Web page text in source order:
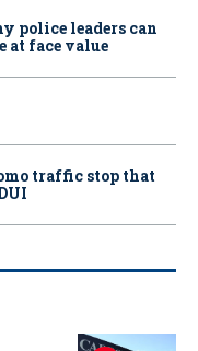
police leaders can
at face value
traffic stop that